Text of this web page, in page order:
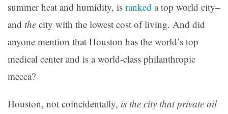
summer heat and humidity, is ranked a top world city–
and the city with the lowest cost of living. And did
anyone mention that Houston has the world’s top
medical center and is a world-class philanthropic
mecca?
Houston, not coincidentally, is the city that private oil